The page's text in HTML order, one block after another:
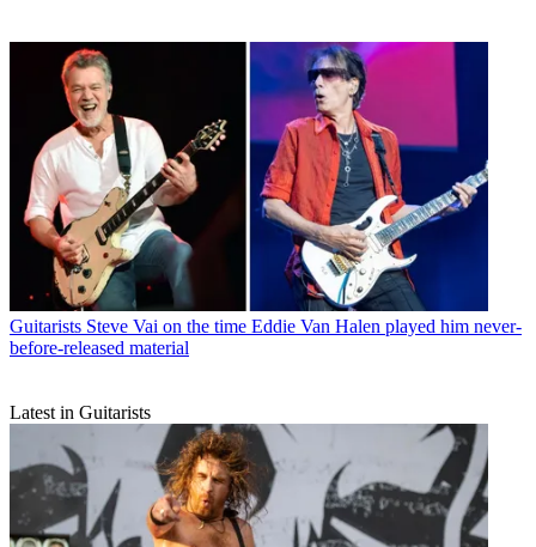
Guitarists Steve Vai on the time Eddie Van Halen played him never-
before-released material
Latest in Guitarists